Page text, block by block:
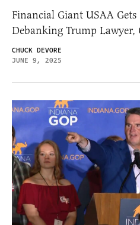
Financial Giant USAA
Debanking Trump Lawyer,
CHUCK DEVORE
JUNE 9, 2025